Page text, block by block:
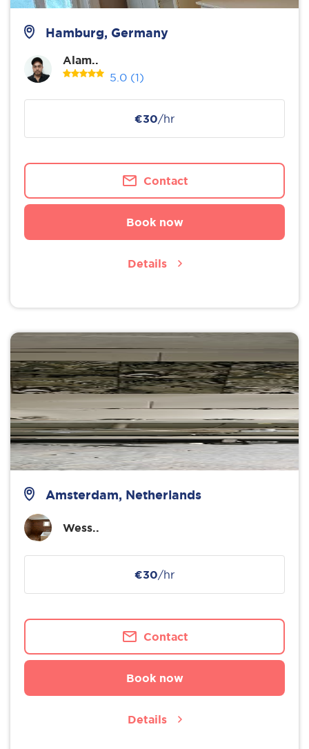
Hamburg, Germany
Alam..
5.0 (1)
€30/hr
Contact
Book now
Details
Amsterdam, Netherlands
Wess..
€30/hr
Contact
Book now
Details